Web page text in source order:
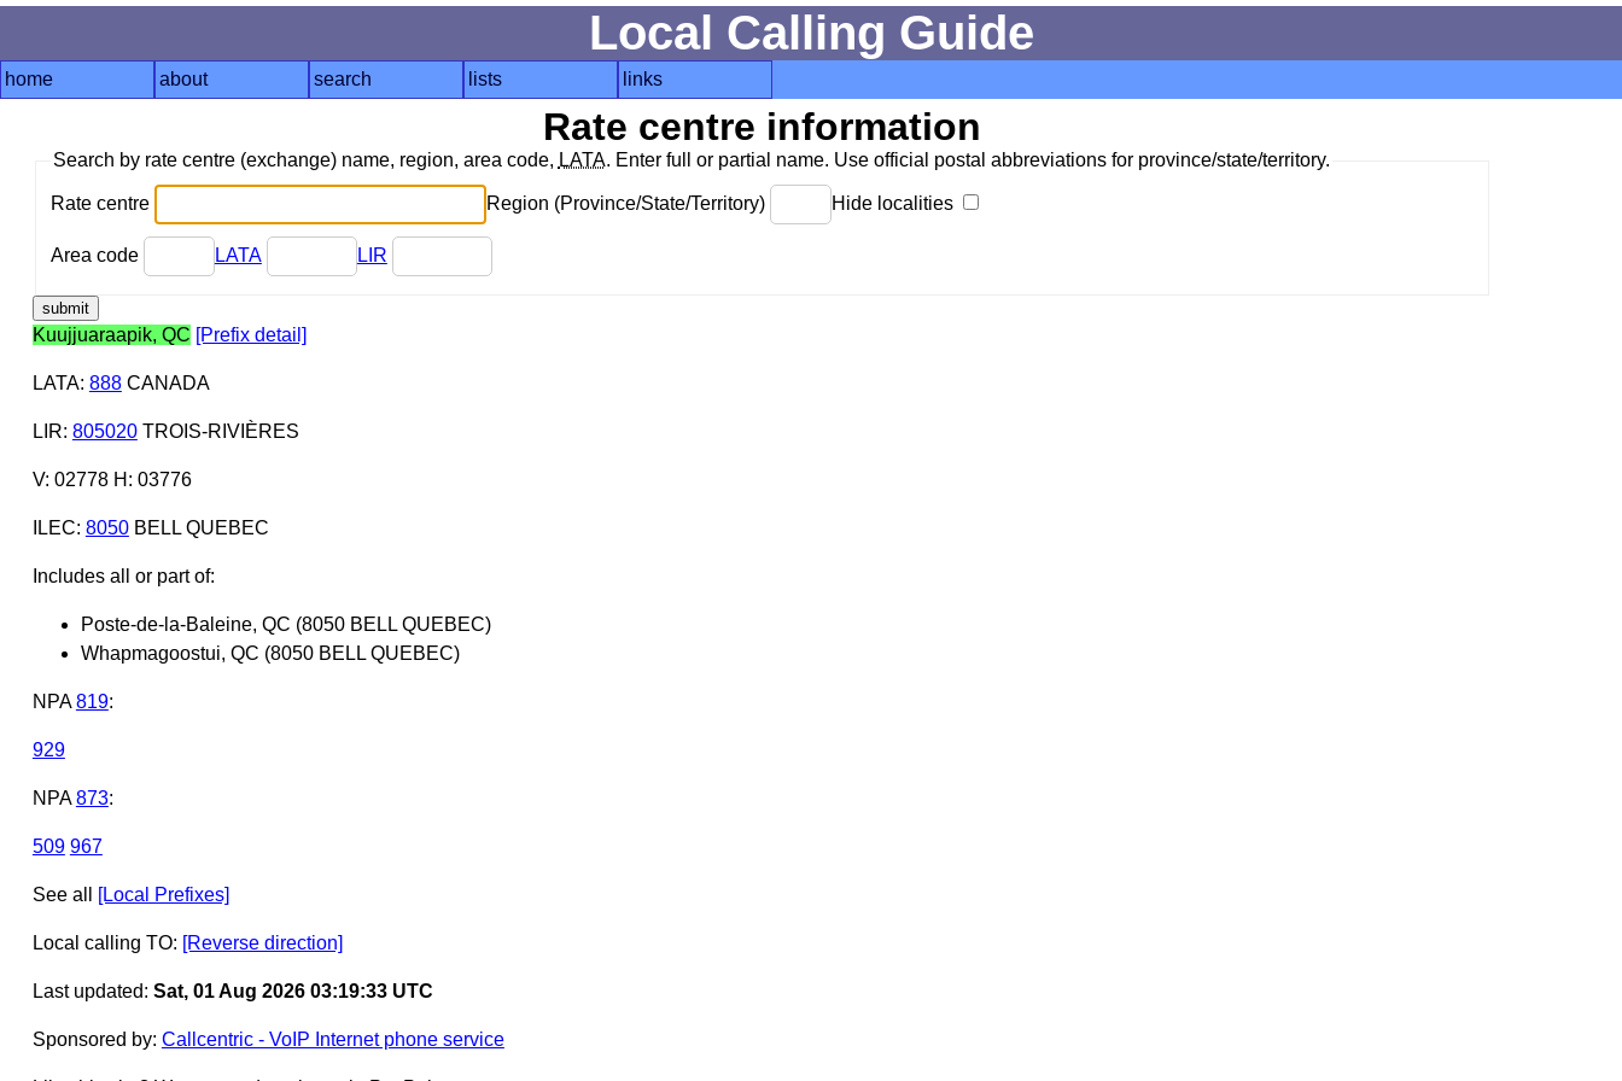
Local Calling Guide
home about search lists links
Rate centre information
Search by rate centre (exchange) name, region, area code, LATA. Enter full or partial name. Use official postal abbreviations for province/state/territory.
Rate centre Region (Province/State/Territory) Hide localities
Area code LATA LIR
Kuujjuaraapik, QC [Prefix detail]
LATA: 888CANADA
LIR: 805020TROIS-RIVIÈRES
V: 02778 H: 03776
ILEC: 8050BELL QUEBEC
Includes all or part of:
Poste-de-la-Baleine, QC (8050 BELL QUEBEC)
Whapmagoostui, QC (8050 BELL QUEBEC)
NPA 819:
929
NPA 873:
509 967
See all [Local Prefixes]
Local calling TO: [Reverse direction]
Last updated: Sat, 01 Aug 2026 03:19:33 UTC
Sponsored by: Callcentric - VoIP Internet phone service